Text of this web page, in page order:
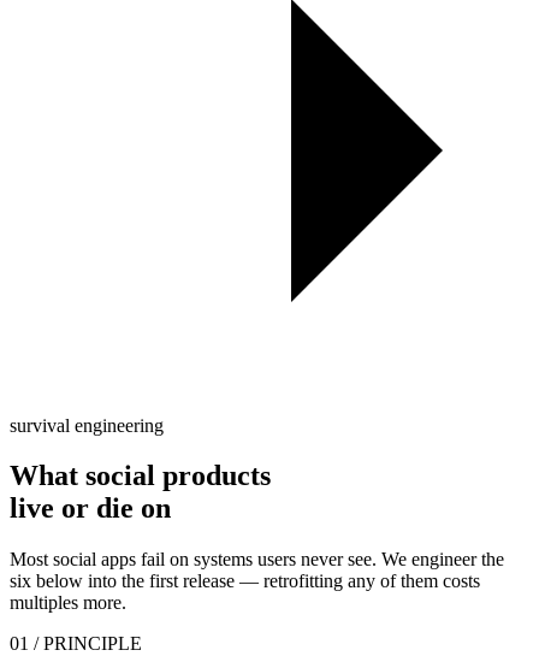
survival engineering
What social products
live or die on
Most social apps fail on systems users never see. We engineer the
six below into the first release — retrofitting any of them costs
multiples more.
01 / PRINCIPLE